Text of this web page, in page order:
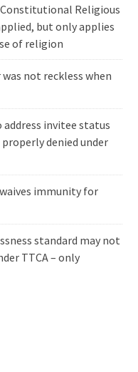
Constitutional Religious
but only applies
of religion
not reckless when
invitee status
denied under
immunity for
standard may not
TTCA – only